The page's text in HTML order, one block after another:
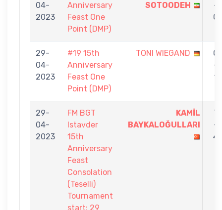
04-
2023
Anniversary
Feast One
Point (DMP)
SOTOODEH
-
0
29-
04-
2023
#19 15th
Anniversary
Feast One
Point (DMP)
TONI WIEGAND
0
-
1
29-
04-
2023
FM BGT
Istavder
15th
Anniversary
Feast
Consolation
(Teselli)
Tournament
start: 29
KAMİL
BAYKALOĞULLARI
7
-
4